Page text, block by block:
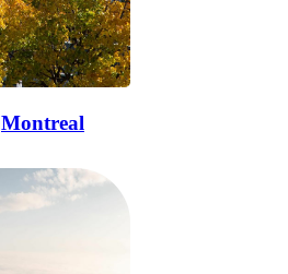
Montreal